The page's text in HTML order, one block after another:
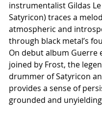
instrumentalist Gildas Le
Satyricon) traces a
atmospheric and
through black metal’s
On debut album Guerre
joined by Frost, the
drummer of Satyricon
provides a sense of
grounded and